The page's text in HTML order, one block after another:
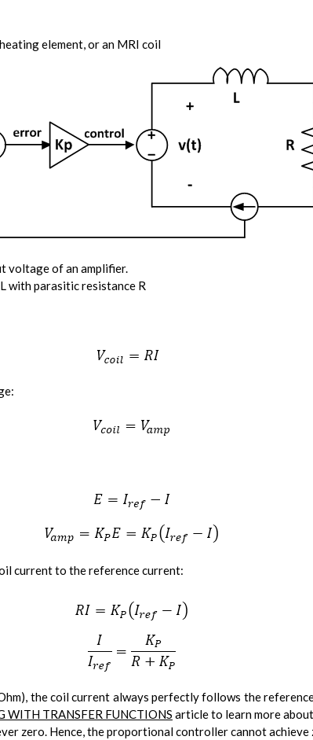
element, or an MRI coil
voltage of an amplifier.
with parasitic resistance R
current to the reference current:
the coil current always perfectly follows the
WITH TRANSFER FUNCTIONS article to learn more
zero. Hence, the proportional controller cannot